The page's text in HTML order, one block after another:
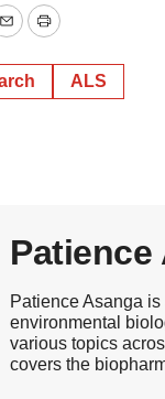
EmailPrint
ALS
Patience
Patience Asanga
environmental
various topics
covers the